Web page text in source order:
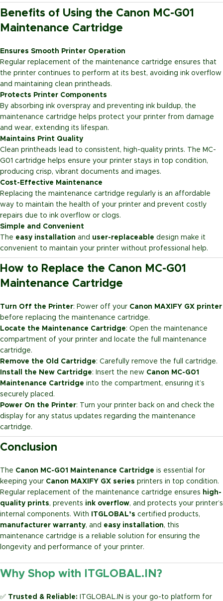
Benefits of Using the Canon MC-G01
Maintenance Cartridge
Ensures Smooth Printer Operation
Regular replacement of the maintenance cartridge ensures that
the printer continues to perform at its best, avoiding ink overflow
and maintaining clean printheads.
Protects Printer Components
By absorbing ink overspray and preventing ink buildup, the
maintenance cartridge helps protect your printer from damage
and wear, extending its lifespan.
Maintains Print Quality
Clean printheads lead to consistent, high-quality prints. The MC-
G01 cartridge helps ensure your printer stays in top condition,
producing crisp, vibrant documents and images.
Cost-Effective Maintenance
Replacing the maintenance cartridge regularly is an affordable
way to maintain the health of your printer and prevent costly
repairs due to ink overflow or clogs.
Simple and Convenient
The easy installation and user-replaceable design make it
convenient to maintain your printer without professional help.
How to Replace the Canon MC-G01
Maintenance Cartridge
Turn Off the Printer: Power off your Canon MAXIFY GX printer
before replacing the maintenance cartridge.
Locate the Maintenance Cartridge: Open the maintenance
compartment of your printer and locate the full maintenance
cartridge.
Remove the Old Cartridge: Carefully remove the full cartridge.
Install the New Cartridge: Insert the new Canon MC-G01
Maintenance Cartridge into the compartment, ensuring it’s
securely placed.
Power On the Printer: Turn your printer back on and check the
display for any status updates regarding the maintenance
cartridge.
Conclusion
The Canon MC-G01 Maintenance Cartridge is essential for
keeping your Canon MAXIFY GX series printers in top condition.
Regular replacement of the maintenance cartridge ensures high-
quality prints, prevents ink overflow, and protects your printer’s
internal components. With
ITGLOBAL’s certified products,
manufacturer warranty, and easy installation, this
maintenance cartridge is a reliable solution for ensuring the
longevity and performance of your printer.
Why Shop with ITGLOBAL.IN?
✅ Trusted & Reliable:
ITGLOBAL.IN is your go-to platform for